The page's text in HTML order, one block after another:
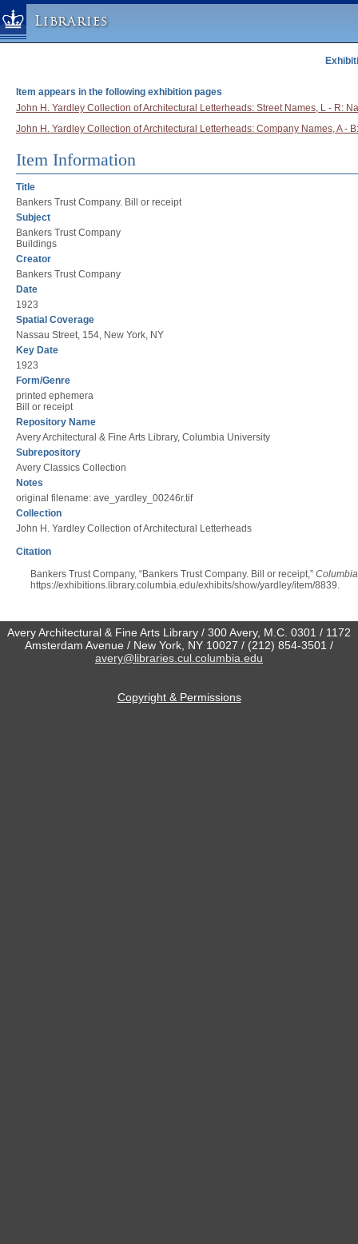
Libraries
Libraries » Home
Help
Hours
Maps & Directions
Ask a Librarian
Library Staff
FAQ
Course Reserves
Request Items
News & Events
Suggestions & Feedback
My Library Account
Item appears in the following exhibition pages
John H. Yardley Collection of Architectural Letterheads: Street Names, L - R:
John H. Yardley Collection of Architectural Letterheads: Company Names, A -
Item Information
Title
Bankers Trust Company. Bill or receipt
Subject
Bankers Trust Company
Buildings
Creator
Bankers Trust Company
Date
1923
Spatial Coverage
Nassau Street, 154, New York, NY
Key Date
1923
Form/Genre
printed ephemera
Bill or receipt
Repository Name
Avery Architectural & Fine Arts Library, Columbia University
Subrepository
Avery Classics Collection
Notes
original filename: ave_yardley_00246r.tif
Collection
John H. Yardley Collection of Architectural Letterheads
Citation
Bankers Trust Company, “Bankers Trust Company. Bill or receipt,”
https://exhibitions.library.columbia.edu/exhibits/show/yardley/item/8839.
Avery Architectural & Fine Arts Library / 300 Avery, M.C. 0301 / 1172
Amsterdam Avenue / New York, NY 10027 / (212) 854-3501 /
avery@libraries.cul.columbia.edu
Copyright & Permissions